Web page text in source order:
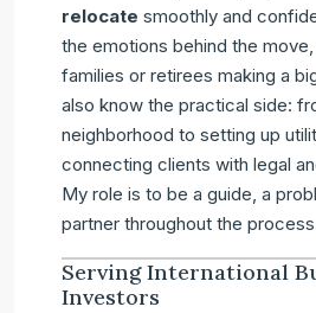
relocate smoothly and
the emotions behind the
families or retirees making a
also know the practical side:
neighborhood to setting up
connecting clients with legal
My role is to be a guide, a
partner throughout the
Serving International
Investors